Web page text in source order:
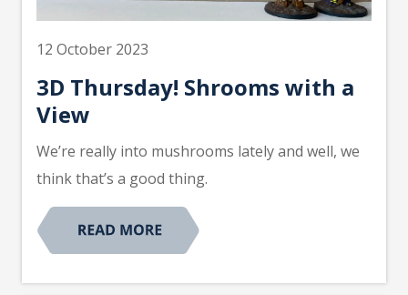
12 October 2023
3D Thursday! Shrooms with a
View
We’re really into mushrooms lately and well, we
think that’s a good thing.